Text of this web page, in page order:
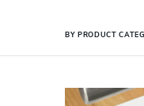
BY PRODUCT